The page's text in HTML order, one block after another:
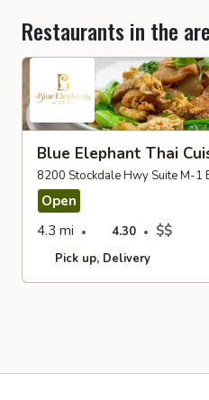
Restaurants in the
Blue Elephant Thai
8200 Stockdale Hwy Suite M-1
Open
4.3 mi
4.30 $$
Pick up Delivery